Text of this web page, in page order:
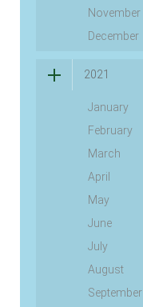
November
December
2021
January
February
March
April
May
June
July
August
September